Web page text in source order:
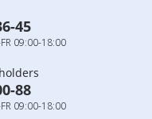
45
09:00-18:00
88
09:00-18:00